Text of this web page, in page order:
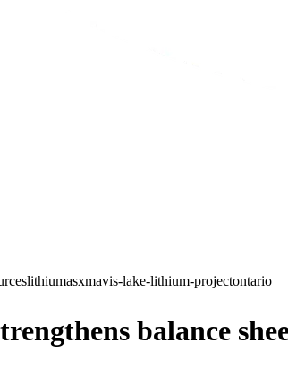
lithiumasxmavis-lake-lithium-projectontario
balance